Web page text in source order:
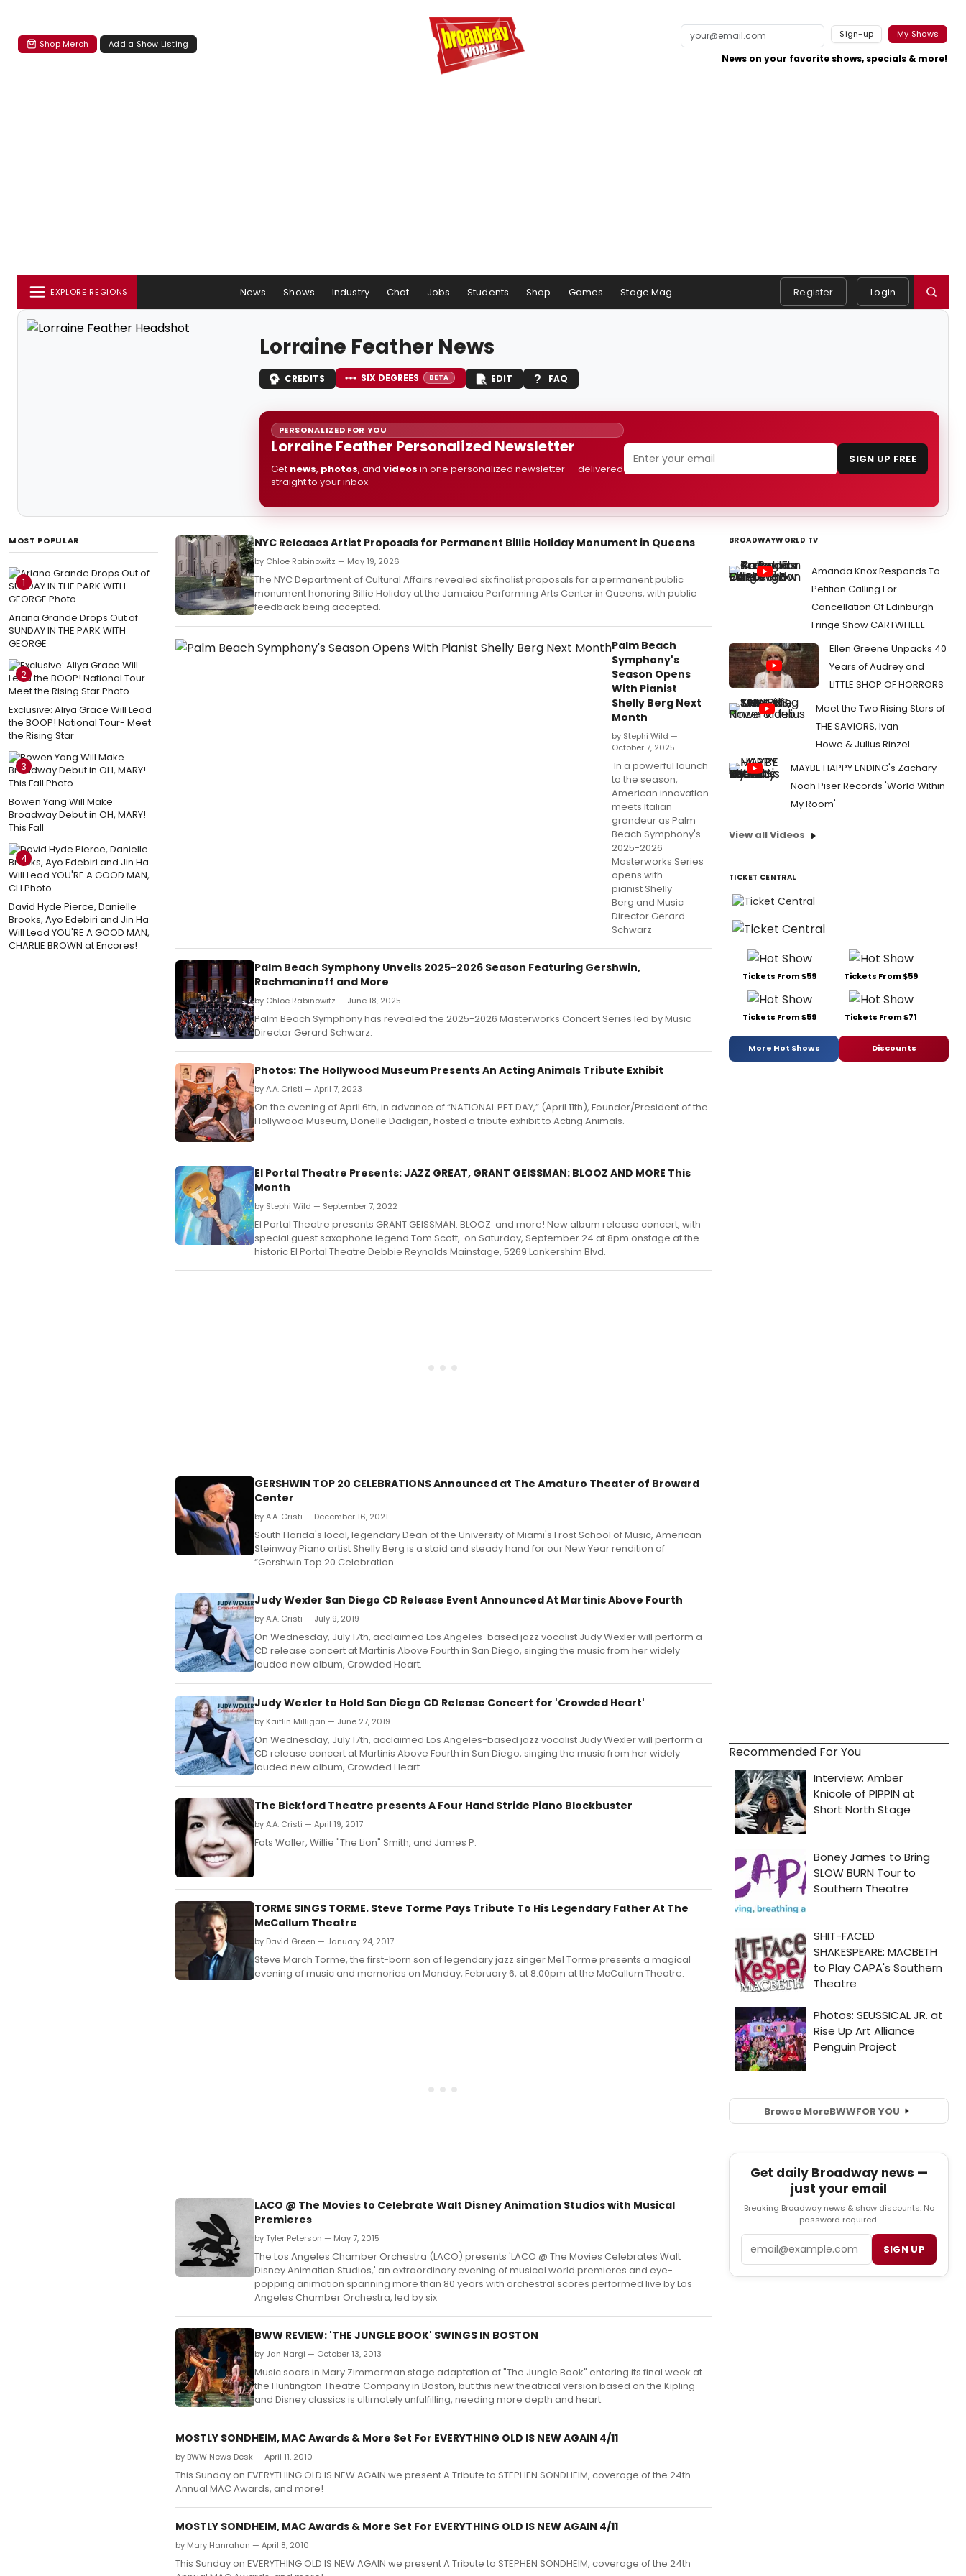
Shop Merch Add a Show Listing
Sign-up My Shows
News on your favorite shows, specials & more!
EXPLORE REGIONS News Shows Industry Chat Jobs Students Shop Games Stage Mag Register Login
Lorraine Feather News
CREDITS SIX DEGREES BETA EDIT FAQ
PERSONALIZED FOR YOU
Lorraine Feather Personalized Newsletter
Get news, photos, and videos in one personalized newsletter — delivered
straight to your inbox.
SIGN UP FREE
MOST POPULAR
1
Ariana Grande Drops Out of
SUNDAY IN THE PARK WITH
GEORGE
2
Exclusive: Aliya Grace Will Lead
the BOOP! National Tour- Meet
the Rising Star
3
Bowen Yang Will Make
Broadway Debut in OH, MARY!
This Fall
4
David Hyde Pierce, Danielle
Brooks, Ayo Edebiri and Jin Ha
Will Lead YOU'RE A GOOD MAN,
CHARLIE BROWN at Encores!
NYC Releases Artist Proposals for Permanent Billie Holiday Monument in Queens
by Chloe Rabinowitz — May 19, 2026
The NYC Department of Cultural Affairs revealed six finalist proposals for a permanent public
monument honoring Billie Holiday at the Jamaica Performing Arts Center in Queens, with public
feedback being accepted.
Palm Beach
Symphony's
Season Opens
With Pianist
Shelly Berg Next
Month
by Stephi Wild —
October 7, 2025
In a powerful launch
to the season,
American innovation
meets Italian
grandeur as Palm
Beach Symphony's
2025-2026
Masterworks Series
opens with
pianist Shelly
Berg and Music
Director Gerard
Schwarz
Palm Beach Symphony Unveils 2025-2026 Season Featuring Gershwin,
Rachmaninoff and More
by Chloe Rabinowitz — June 18, 2025
Palm Beach Symphony has revealed the 2025-2026 Masterworks Concert Series led by Music
Director Gerard Schwarz.
Photos: The Hollywood Museum Presents An Acting Animals Tribute Exhibit
by A.A. Cristi — April 7, 2023
On the evening of April 6th, in advance of “NATIONAL PET DAY,” (April 11th), Founder/President of the
Hollywood Museum, Donelle Dadigan, hosted a tribute exhibit to Acting Animals.
El Portal Theatre Presents: JAZZ GREAT, GRANT GEISSMAN: BLOOZ AND MORE This
Month
by Stephi Wild — September 7, 2022
El Portal Theatre presents GRANT GEISSMAN: BLOOZ and more! New album release concert, with
special guest saxophone legend Tom Scott, on Saturday, September 24 at 8pm onstage at the
historic El Portal Theatre Debbie Reynolds Mainstage, 5269 Lankershim Blvd.
GERSHWIN TOP 20 CELEBRATIONS Announced at The Amaturo Theater of Broward
Center
by A.A. Cristi — December 16, 2021
South Florida's local, legendary Dean of the University of Miami's Frost School of Music, American
Steinway Piano artist Shelly Berg is a staid and steady hand for our New Year rendition of
“Gershwin Top 20 Celebration.
Judy Wexler San Diego CD Release Event Announced At Martinis Above Fourth
by A.A. Cristi — July 9, 2019
On Wednesday, July 17th, acclaimed Los Angeles-based jazz vocalist Judy Wexler will perform a
CD release concert at Martinis Above Fourth in San Diego, singing the music from her widely
lauded new album, Crowded Heart.
Judy Wexler to Hold San Diego CD Release Concert for 'Crowded Heart'
by Kaitlin Milligan — June 27, 2019
On Wednesday, July 17th, acclaimed Los Angeles-based jazz vocalist Judy Wexler will perform a
CD release concert at Martinis Above Fourth in San Diego, singing the music from her widely
lauded new album, Crowded Heart.
The Bickford Theatre presents A Four Hand Stride Piano Blockbuster
by A.A. Cristi — April 19, 2017
Fats Waller, Willie "The Lion" Smith, and James P.
TORME SINGS TORME. Steve Torme Pays Tribute To His Legendary Father At The
McCallum Theatre
by David Green — January 24, 2017
Steve March Torme, the first-born son of legendary jazz singer Mel Torme presents a magical
evening of music and memories on Monday, February 6, at 8:00pm at the McCallum Theatre.
LACO @ The Movies to Celebrate Walt Disney Animation Studios with Musical
Premieres
by Tyler Peterson — May 7, 2015
The Los Angeles Chamber Orchestra (LACO) presents 'LACO @ The Movies Celebrates Walt
Disney Animation Studios,' an extraordinary evening of musical world premieres and eye-
popping animation spanning more than 80 years with orchestral scores performed live by Los
Angeles Chamber Orchestra, led by six
BWW REVIEW: 'THE JUNGLE BOOK' SWINGS IN BOSTON
by Jan Nargi — October 13, 2013
Music soars in Mary Zimmerman stage adaptation of "The Jungle Book" entering its final week at
the Huntington Theatre Company in Boston, but this new theatrical version based on the Kipling
and Disney classics is ultimately unfulfilling, needing more depth and heart.
MOSTLY SONDHEIM, MAC Awards & More Set For EVERYTHING OLD IS NEW AGAIN 4/11
by BWW News Desk — April 11, 2010
This Sunday on EVERYTHING OLD IS NEW AGAIN we present A Tribute to STEPHEN SONDHEIM, coverage of the 24th
Annual MAC Awards, and more!
MOSTLY SONDHEIM, MAC Awards & More Set For EVERYTHING OLD IS NEW AGAIN 4/11
by Mary Hanrahan — April 8, 2010
This Sunday on EVERYTHING OLD IS NEW AGAIN we present A Tribute to STEPHEN SONDHEIM, coverage of the 24th
BROADWAYWORLD TV
Amanda Knox Responds To
Petition Calling For
Cancellation Of Edinburgh
Fringe Show CARTWHEEL
Ellen Greene Unpacks 40
Years of Audrey and
LITTLE SHOP OF HORRORS
Meet the Two Rising Stars of
THE SAVIORS, Ivan
Howe & Julius Rinzel
MAYBE HAPPY ENDING's Zachary
Noah Piser Records 'World Within
My Room'
View all Videos
TICKET CENTRAL
Tickets From $59 Tickets From $59
Tickets From $59 Tickets From $71
More Hot Shows Discounts
Recommended For You
Browse MoreBWWFOR YOU
Get daily Broadway news —
just your email
Breaking Broadway news & show discounts. No
password required.
SIGN UP